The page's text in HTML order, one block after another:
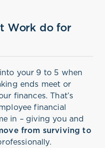
Work do for
your 9 to 5 when
ends meet or
finances. That’s
financial
in – giving you and
from surviving to